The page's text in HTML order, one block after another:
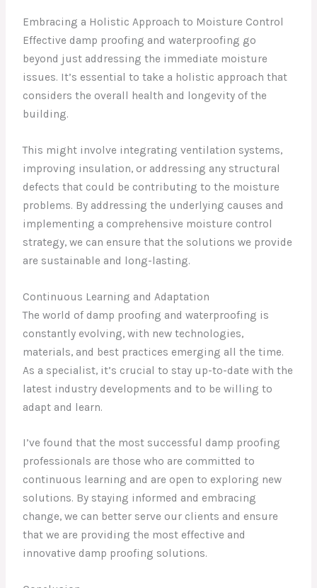
Embracing a Holistic Approach to Moisture Control
Effective damp proofing and waterproofing go
beyond just addressing the immediate moisture
issues. It’s essential to take a holistic approach that
considers the overall health and longevity of the
building.
This might involve integrating ventilation systems,
improving insulation, or addressing any structural
defects that could be contributing to the moisture
problems. By addressing the underlying causes and
implementing a comprehensive moisture control
strategy, we can ensure that the solutions we provide
are sustainable and long-lasting.
Continuous Learning and Adaptation
The world of damp proofing and waterproofing is
constantly evolving, with new technologies,
materials, and best practices emerging all the time.
As a specialist, it’s crucial to stay up-to-date with the
latest industry developments and to be willing to
adapt and learn.
I’ve found that the most successful damp proofing
professionals are those who are committed to
continuous learning and are open to exploring new
solutions. By staying informed and embracing
change, we can better serve our clients and ensure
that we are providing the most effective and
innovative damp proofing solutions.